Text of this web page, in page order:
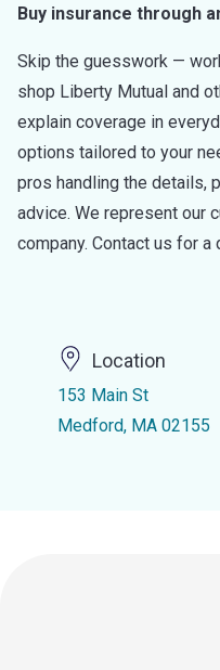
Buy insurance through
Skip the guesswork —
shop Liberty Mutual and
explain coverage in
options tailored to your
pros handling the details,
advice. We represent our
company. Contact us for a
Location
153 Main St
Medford, MA 02155